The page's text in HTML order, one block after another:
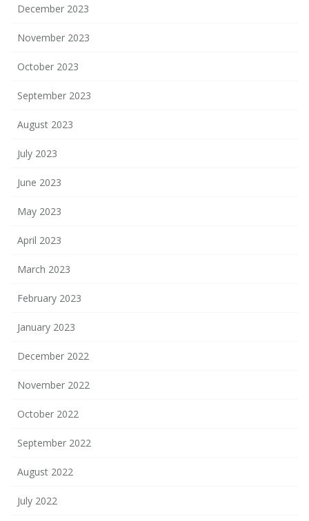
December 2023
November 2023
October 2023
September 2023
August 2023
July 2023
June 2023
May 2023
April 2023
March 2023
February 2023
January 2023
December 2022
November 2022
October 2022
September 2022
August 2022
July 2022